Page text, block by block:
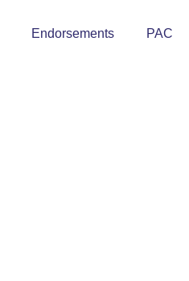
Endorsements PAC